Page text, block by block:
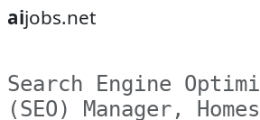
aijobs.net
Search Engine
(SEO) Manager,